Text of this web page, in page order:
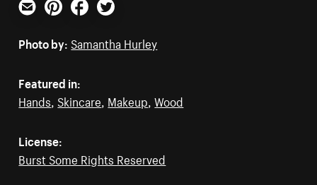
Email PinterestFacebookTwitter
Photo by: Samantha Hurley
Featured in:
Hands Skincare Makeup ,Wood
License:
Burst Some Rights Reserved